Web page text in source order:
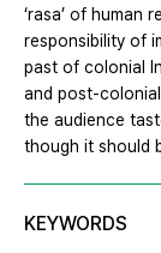
‘rasa’ of human
responsibility of
past of colonial
and post-
the audience
though it should
KEYWORDS